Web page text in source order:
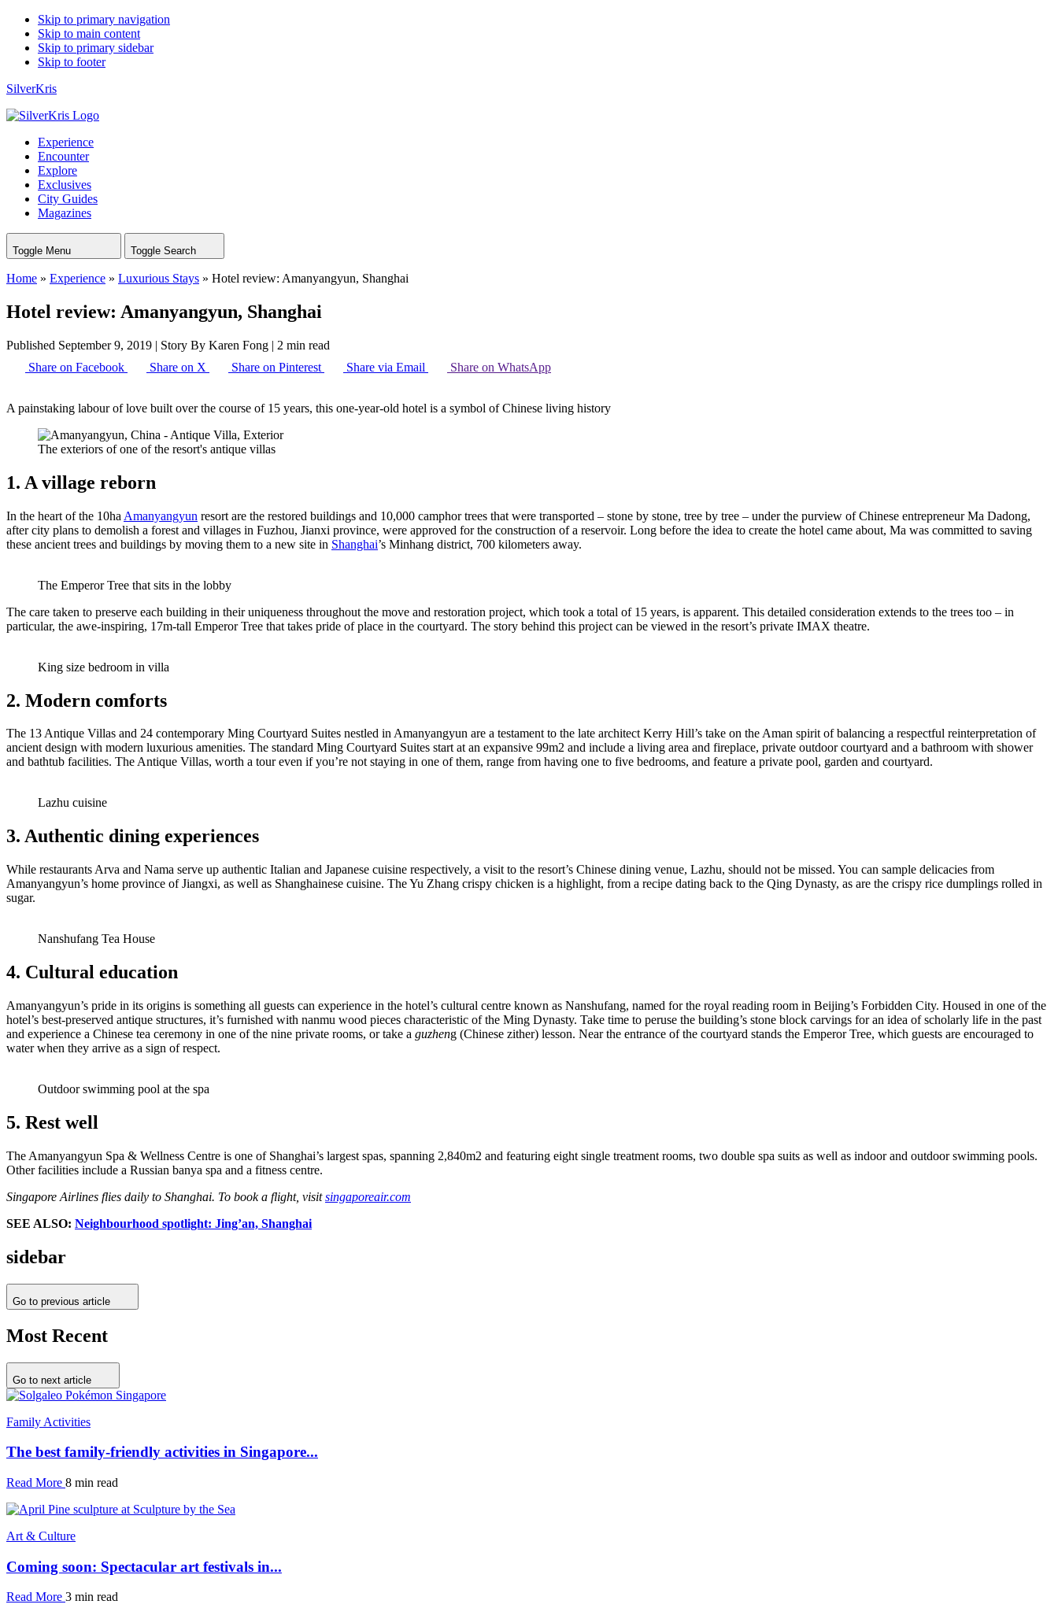
Skip to primary navigation
Skip to main content
Skip to primary sidebar
Skip to footer
SilverKris
Experience
Encounter
Explore
Exclusives
City Guides
Magazines
Toggle Menu Toggle Search
Home » Experience » Luxurious Stays » Hotel review: Amanyangyun, Shanghai
Hotel review: Amanyangyun, Shanghai
Published September 9, 2019 | Story By Karen Fong | 2 min read
Share on Facebook
Share on X Share on Pinterest Share via Email Share on WhatsApp
A painstaking labour of love built over the course of 15 years, this one-year-old hotel is a symbol of Chinese living history
The exteriors of one of the resort's antique villas
1. A village reborn
In the heart of the 10ha Amanyangyun resort are the restored buildings and 10,000 camphor trees that were transported – stone by stone, tree by tree – under the purview of Chinese entrepreneur Ma Dadong,
after city plans to demolish a forest and villages in Fuzhou, Jianxi province, were approved for the construction of a reservoir. Long before the idea to create the hotel came about, Ma was committed to saving
these ancient trees and buildings by moving them to a new site in Shanghai’s Minhang district, 700 kilometers away.
The Emperor Tree that sits in the lobby
The care taken to preserve each building in their uniqueness throughout the move and restoration project, which took a total of 15 years, is apparent. This detailed consideration extends to the trees too – in
particular, the awe-inspiring, 17m-tall Emperor Tree that takes pride of place in the courtyard. The story behind this project can be viewed in the resort’s private IMAX theatre.
King size bedroom in villa
2. Modern comforts
The 13 Antique Villas and 24 contemporary Ming Courtyard Suites nestled in Amanyangyun are a testament to the late architect Kerry Hill’s take on the Aman spirit of balancing a respectful reinterpretation of
ancient design with modern luxurious amenities. The standard Ming Courtyard Suites start at an expansive 99m2 and include a living area and fireplace, private outdoor courtyard and a bathroom with shower
and bathtub facilities. The Antique Villas, worth a tour even if you’re not staying in one of them, range from having one to five bedrooms, and feature a private pool, garden and courtyard.
Lazhu cuisine
3. Authentic dining experiences
While restaurants Arva and Nama serve up authentic Italian and Japanese cuisine respectively, a visit to the resort’s Chinese dining venue, Lazhu, should not be missed. You can sample delicacies from
Amanyangyun’s home province of Jiangxi, as well as Shanghainese cuisine. The Yu Zhang crispy chicken is a highlight, from a recipe dating back to the Qing Dynasty, as are the crispy rice dumplings rolled in
sugar.
Nanshufang Tea House
4. Cultural education
Amanyangyun’s pride in its origins is something all guests can experience in the hotel’s cultural centre known as Nanshufang, named for the royal reading room in Beijing’s Forbidden City. Housed in one of the
hotel’s best-preserved antique structures, it’s furnished with nanmu wood pieces characteristic of the Ming Dynasty. Take time to peruse the building’s stone block carvings for an idea of scholarly life in the past
and experience a Chinese tea ceremony in one of the nine private rooms, or take a guzheng (Chinese zither) lesson. Near the entrance of the courtyard stands the Emperor Tree, which guests are encouraged to
water when they arrive as a sign of respect.
Outdoor swimming pool at the spa
5. Rest well
The Amanyangyun Spa & Wellness Centre is one of Shanghai’s largest spas, spanning 2,840m2 and featuring eight single treatment rooms, two double spa suits as well as indoor and outdoor swimming pools.
Other facilities include a Russian banya spa and a fitness centre.
Singapore Airlines flies daily to Shanghai. To book a flight, visitsingaporeair.com
SEE ALSO: Neighbourhood spotlight: Jing’an, Shanghai
sidebar
Go to previous article
Most Recent
Go to next article
Family Activities
The best family-friendly activities in Singapore...
Read More 8 min read
Art & Culture
Coming soon: Spectacular art festivals in...
Read More 3 min read